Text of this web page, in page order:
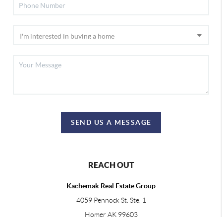
SEND US A MESSAGE
REACH OUT
Kachemak Real Estate Group
4059 Pennock St. Ste. 1
Homer AK 99603